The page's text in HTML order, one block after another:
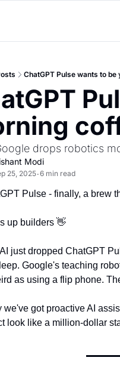
ChatGPT Pulse wants to
drops robotics
Modi
25, 2025•6 min read
Pulse - finally, a brew
up builders 👋
just dropped ChatGPT
Google's teaching
as using a flip phone.
we've got proactive AI
look like a million-dollar